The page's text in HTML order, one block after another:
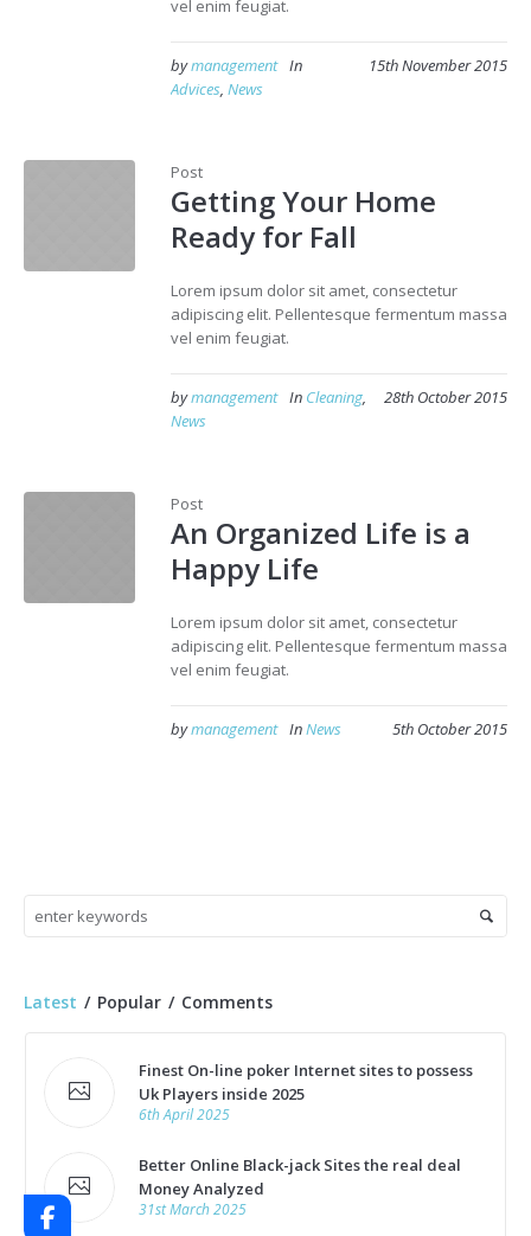
vel enim feugiat.
15th November 2015
bymanagement In
Advices, News
Post
Getting Your Home
Ready for Fall
Lorem ipsum dolor sit amet, consectetur
adipiscing elit. Pellentesque fermentum massa
vel enim feugiat.
28th October 2015
bymanagement In Cleaning,
News
Post
An Organized Life is a
Happy Life
Lorem ipsum dolor sit amet, consectetur
adipiscing elit. Pellentesque fermentum massa
vel enim feugiat.
5th October 2015
bymanagement InNews
Latest Popular Comments
Finest On-line poker Internet sites to possess
Uk Players inside 2025
6th April 2025
Better Online Black-jack Sites the real deal
Money Analyzed
31st March 2025